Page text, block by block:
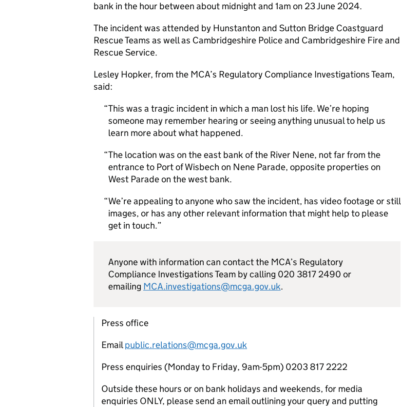
bank in the hour between about midnight and 1am on 23 June 2024.
The incident was attended by Hunstanton and Sutton Bridge Coastguard
Rescue Teams as well as Cambridgeshire Police and Cambridgeshire Fire and
Rescue Service.
Lesley Hopker, from the MCA’s Regulatory Compliance Investigations Team,
said:
This was a tragic incident in which a man lost his life. We’re hoping
someone may remember hearing or seeing anything unusual to help us
learn more about what happened.
The location was on the east bank of the River Nene, not far from the
entrance to Port of Wisbech on Nene Parade, opposite properties on
West Parade on the west bank.
We’re appealing to anyone who saw the incident, has video footage or still
images, or has any other relevant information that might help to please
get in touch.
Anyone with information can contact the MCA’s Regulatory
Compliance Investigations Team by calling 020 3817 2490 or
emailing MCA.investigations@mcga.gov.uk.
Press office
Emailpublic.relations@mcga.gov.uk
Press enquiries (Monday to Friday, 9am-5pm) 0203 817 2222
Outside these hours or on bank holidays and weekends, for media
enquiries ONLY, please send an email outlining your query and putting